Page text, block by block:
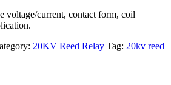
voltage/current, contact form, coil
20KV Reed Relay Tag: 20kv reed